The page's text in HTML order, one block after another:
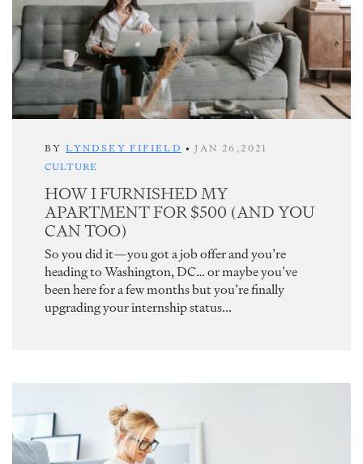
BYLYNDSEY FIFIELD •JAN 26,2021
CULTURE
HOW I FURNISHED MY
APARTMENT FOR $500 (AND YOU
CAN TOO)
So you did it—you got a job offer and you’re
heading to Washington, DC… or maybe you’ve
been here for a few months but you’re finally
upgrading your internship status...